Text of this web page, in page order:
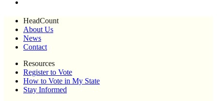
HeadCount
About Us
News
Contact
Resources
Register to Vote
How to Vote in My State
Stay Informed